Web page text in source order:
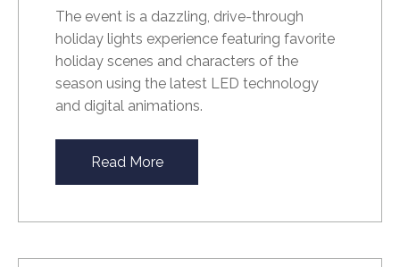
The event is a dazzling, drive-through
holiday lights experience featuring favorite
holiday scenes and characters of the
season using the latest LED technology
and digital animations.
Read More